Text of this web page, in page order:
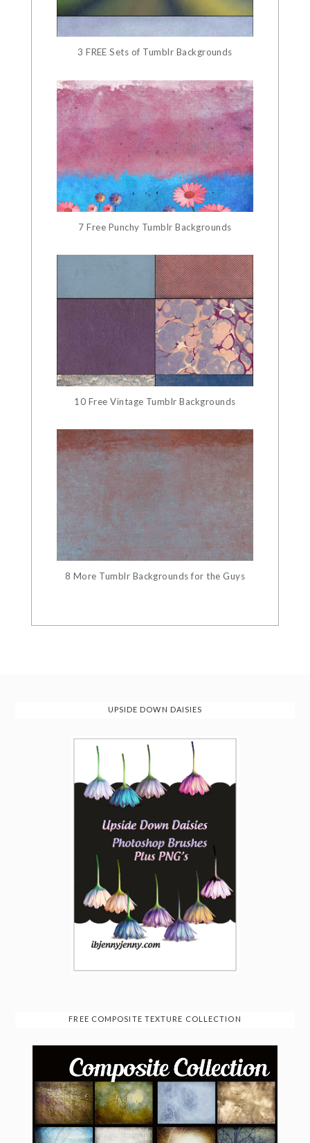
3 FREE Sets of Tumblr Backgrounds
7 Free Punchy Tumblr Backgrounds
10 Free Vintage Tumblr Backgrounds
8 More Tumblr Backgrounds for the Guys
UPSIDE DOWN DAISIES
FREE COMPOSITE TEXTURE COLLECTION